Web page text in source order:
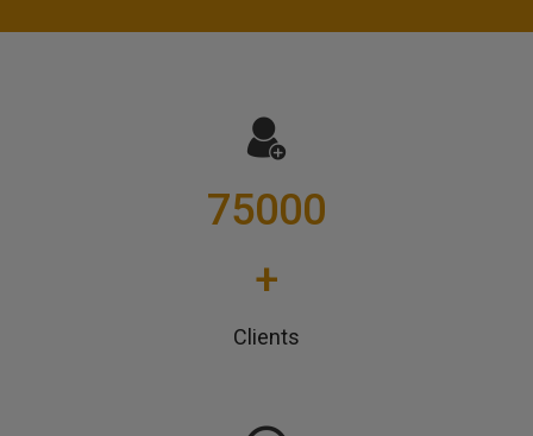
75000
+
Clients